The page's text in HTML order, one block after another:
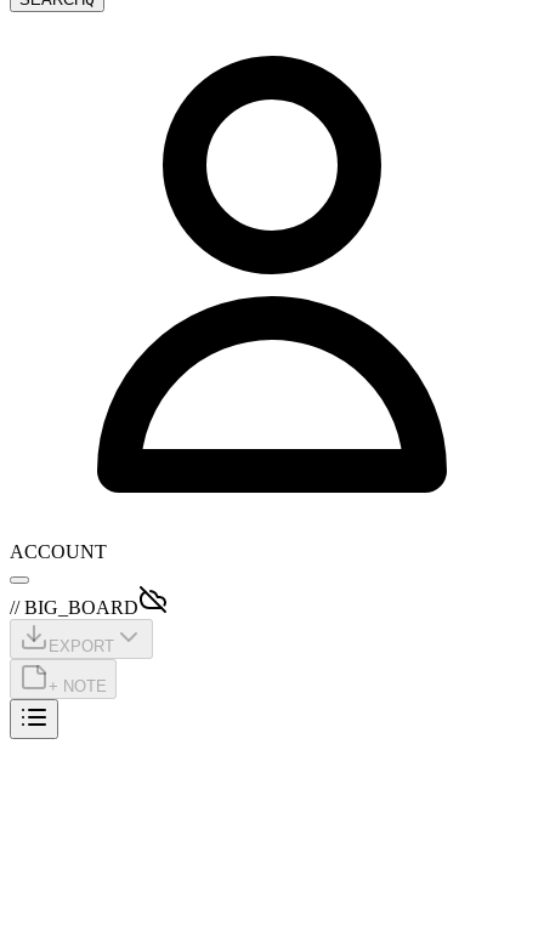
ACCOUNT
// BIG_BOARD
EXPORT
+ NOTE